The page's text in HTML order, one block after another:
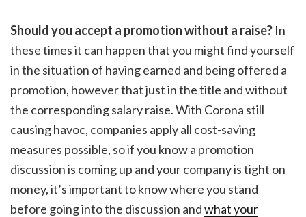
Should you accept a promotion without a raise? In
these times it can happen that you might find yourself
in the situation of having earned and being offered a
promotion, however that just in the title and without
the corresponding salary raise. With Corona still
causing havoc, companies apply all cost-saving
measures possible, so if you know a promotion
discussion is coming up and your company is tight on
money, it’s important to know where you stand
before going into the discussion andwhat your